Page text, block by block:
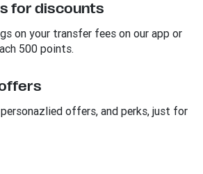
for discounts
on your transfer fees on our app or
500 points.
offers, and perks, just for